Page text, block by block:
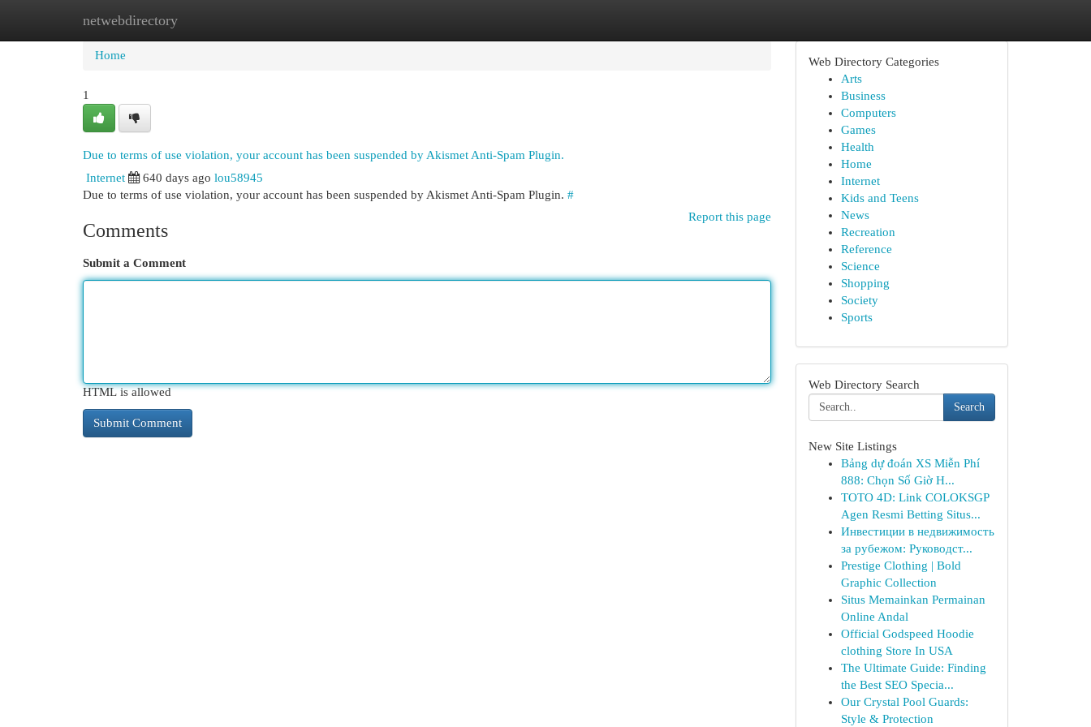
netwebdirectory
Home New Site Listings
Home
1
Due to terms of use violation, your account has been suspended by Akismet Anti-Spam Plugin.
Internet
640 days ago lou58945
Due to terms of use violation, your account has been suspended by Akismet Anti-Spam Plugin. #
Report this page
Comments
Submit a Comment
HTML is allowed
Web Directory Categories
Arts
Business
Computers
Games
Health
Home
Internet
Kids and Teens
News
Recreation
Reference
Science
Shopping
Society
Sports
Web Directory Search
Search
New Site Listings
Bảng dự đoán XS Miễn Phí
888: Chọn Số Giờ H...
TOTO 4D: Link COLOKSGP
Agen Resmi Betting Situs...
Инвестиции в недвижимость
за рубежом: Руководст...
Prestige Clothing | Bold
Graphic Collection
Situs Memainkan Permainan
Online Andal
Official Godspeed Hoodie
clothing Store In USA
The Ultimate Guide: Finding
the Best SEO Specia...
Our Crystal Pool Guards:
Style & Protection